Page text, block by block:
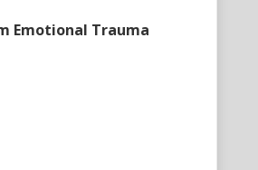
Emotional Trauma